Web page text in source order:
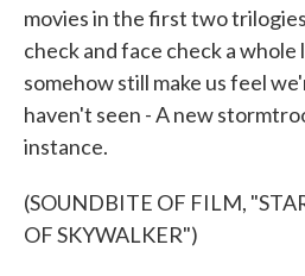
movies in the first two
check and face check a
somehow still make us feel
haven't seen - A new
instance.
(SOUNDBITE OF FILM,
OF SKYWALKER")